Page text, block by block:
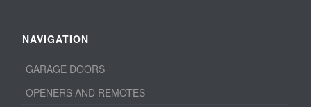
NAVIGATION
GARAGE DOORS
OPENERS AND REMOTES